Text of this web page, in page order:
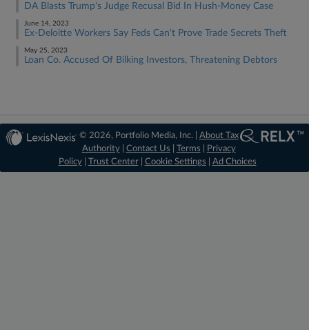
DA Blasts Trump's Judge Recusal Bid In Hush-Money Case
June 14, 2023
Ex-Deloitte Workers Say Feds Can't Prove Trade Secrets Theft
May 25, 2023
Loan Co. Accused Of Bilking Investors, Threatening Debtors
© 2026, Portfolio Media, Inc. | About Tax
Authority| Contact Us Terms
Privacy
Policy| Trust Center| Cookie Settings Ad Choices